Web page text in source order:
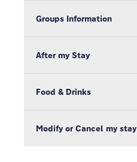
Groups Information
After my Stay
Food & Drinks
Modify or Cancel my stay